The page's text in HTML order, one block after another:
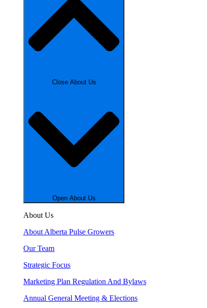
Close About Us
Open About Us
About Us
About Alberta Pulse Growers
Our Team
Strategic Focus
Marketing Plan Regulation And Bylaws
Annual General Meeting & Elections